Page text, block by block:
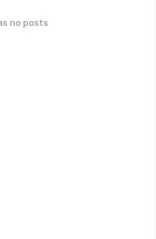
no posts